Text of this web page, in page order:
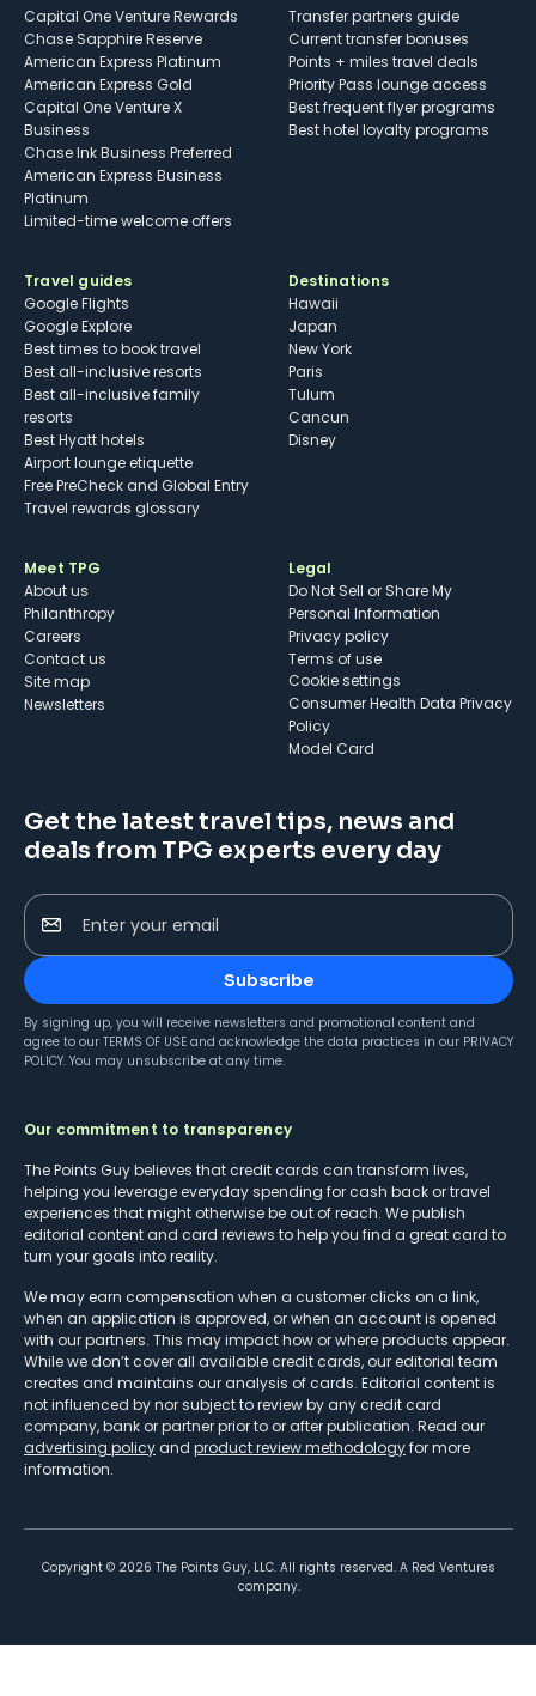
Capital One Venture Rewards
Chase Sapphire Reserve
American Express Platinum
American Express Gold
Capital One Venture X
Business
Chase Ink Business Preferred
American Express Business
Platinum
Limited-time welcome offers
Transfer partners guide
Current transfer bonuses
Points + miles travel deals
Priority Pass lounge access
Best frequent flyer programs
Best hotel loyalty programs
Travel guides
Google Flights
Google Explore
Best times to book travel
Best all-inclusive resorts
Best all-inclusive family
resorts
Best Hyatt hotels
Airport lounge etiquette
Free PreCheck and Global Entry
Travel rewards glossary
Destinations
Hawaii
Japan
New York
Paris
Tulum
Cancun
Disney
Meet TPG
About us
Philanthropy
Careers
Contact us
Site map
Newsletters
Legal
Do Not Sell or Share My
Personal Information
Privacy policy
Terms of use
cookie settings
Consumer Health Data Privacy
Policy
Model Card
Get the latest travel tips, news and
deals from TPG experts every day
Enter your email
Subscribe
By signing up, you will receive newsletters and promotional content and
agree to our TERMS OF USE and acknowledge the data practices in our PRIVACY
POLICY. You may unsubscribe at any time.
Our commitment to transparency
The Points Guy believes that credit cards can transform lives,
helping you leverage everyday spending for cash back or travel
experiences that might otherwise be out of reach. We publish
editorial content and card reviews to help you find a great card to
turn your goals into reality.
We may earn compensation when a customer clicks on a link,
when an application is approved, or when an account is opened
with our partners. This may impact how or where products appear.
While we don’t cover all available credit cards, our editorial team
creates and maintains our analysis of cards. Editorial content is
not influenced by nor subject to review by any credit card
company, bank or partner prior to or after publication. Read our
advertising policy and product review methodologyfor more
information.
Copyright © 2026 The Points Guy, LLC. All rights reserved. A Red Ventures
company.